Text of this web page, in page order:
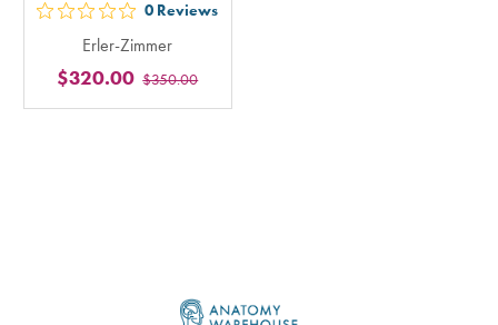
out
5
stars
rating
0 Reviews
Erler-Zimmer
$350.00
$320.00